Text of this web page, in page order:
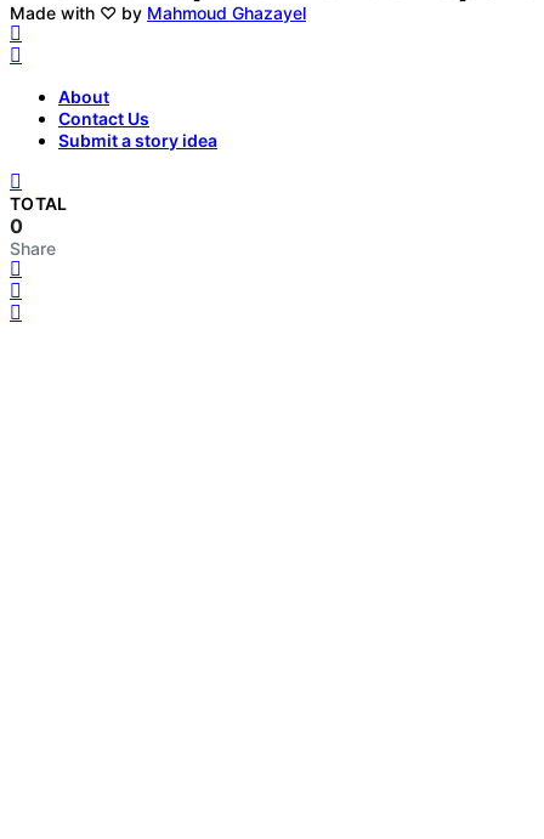
Made with ♡ by Mahmoud Ghazayel
About
Contact Us
Submit a story idea
TOTAL
0
Share